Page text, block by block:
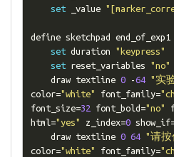
set _value
define sketchpad end_of_exp1
set duration "keypress"
set reset_variables "no"
    draw textline
0 -64 "实
color="white" font_family=
font_size=32 font_bold="no"
html="yes" z_index=0 show_if
    draw textline
0 64 "请
color="white" font_family=